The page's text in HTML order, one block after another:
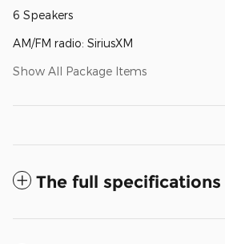
6 Speakers
AM/FM radio: SiriusXM
Show All Package Items
The full specifications